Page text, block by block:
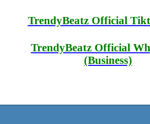
TrendyBeatz Official
TrendyBeatz Official
(Business)